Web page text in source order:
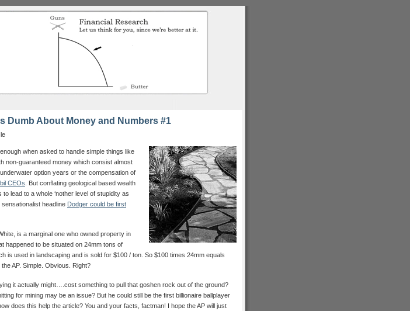
Dumb About Money and Numbers #1
when asked to handle simple things like
non-guaranteed money which consist almost
option years or the compensation of
CEOs . But conflating geological based wealth
lead to a whole ‘nother level of stupidity as
headline Dodger could be first
is a marginal one who owned property in
happened to be situated on 24mm tons of
is used in landscaping and is sold for $100 / ton. So $100 times 24mm equals
AP. Simple. Obvious. Right?
it actually might….cost something to pull that goshen rock out of the ground?
for mining may be an issue? But he could still be the first billionaire ballplayer
does this help the article? You and your facts, factman! I hope the AP will just